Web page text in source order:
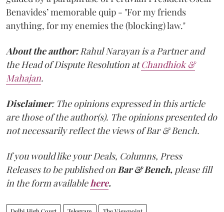
Benavides’ memorable quip - "For my friends
anything, for my enemies the (blocking) law."
About the author:Rahul Narayan is a Partner and
the Head of Dispute Resolution atChandhiok &
Mahajan.
Disclaimer: The opinions expressed in this article
are those of the author(s). The opinions presented do
not necessarily reflect the views of Bar & Bench.
If you would like your Deals, Columns, Press
Releases to be published on Bar & Bench, please fill
in the form available here.